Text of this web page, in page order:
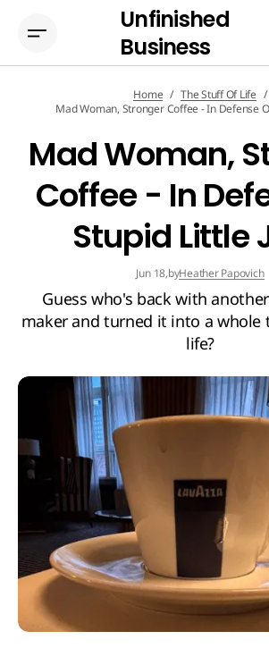
Unfinished
Business
Home
The Stuff Of Life
Mad Woman, Stronger Coffee - In Defense
Mad Woman,
Coffee - In
Stupid Little
Jun 18,byHeather Papovich
Guess who's back with
maker and turned it into a whole
life?